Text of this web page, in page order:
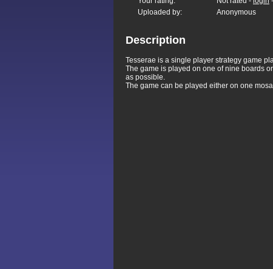
Uploaded by:
Anonymous
Description
Tesserae is a single player strategy game
The game is played on one of nine boards
as possible.
The game can be played either on one